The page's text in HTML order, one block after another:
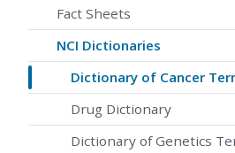
Fact Sheets
NCI Dictionaries
Dictionary of Cancer
Drug Dictionary
Dictionary of Genetics